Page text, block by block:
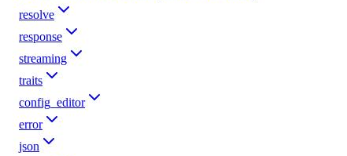
resolve
response
streaming
traits
config_editor
error
json